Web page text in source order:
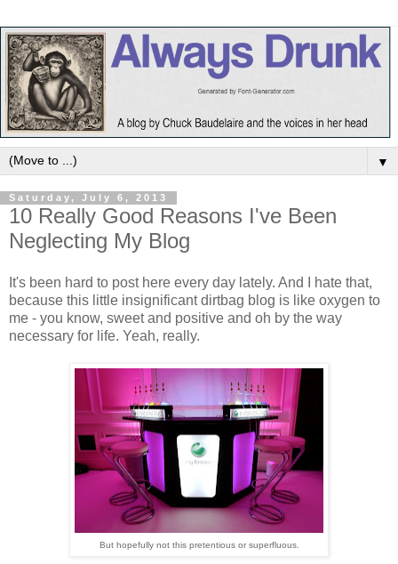
▼
Saturday, July 6, 2013
10 Really Good Reasons I've Been
Neglecting My Blog
It's been hard to post here every day lately. And I hate that,
because this little insignificant dirtbag blog is like oxygen to
me - you know, sweet and positive and oh by the way
necessary for life. Yeah, really.
But hopefully not this pretentious or superfluous.